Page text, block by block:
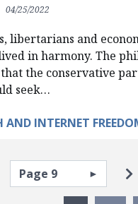
04/25/2022
libertarians and
in harmony. The
the conservative
seek…
AND INTERNET
page
to previous page
Select page